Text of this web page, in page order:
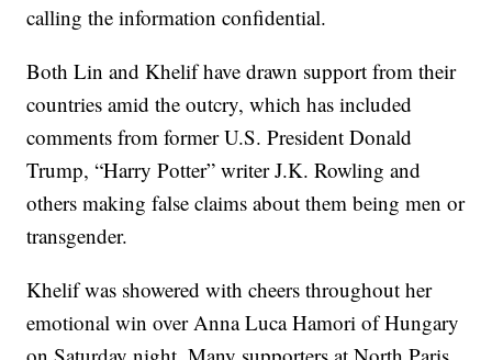
calling the information confidential.
Both Lin and Khelif have drawn support from their
countries amid the outcry, which has included
comments from former U.S. President Donald
Trump, “Harry Potter” writer J.K. Rowling and
others making false claims about them being men or
transgender.
Khelif was showered with cheers throughout her
emotional win over Anna Luca Hamori of Hungary